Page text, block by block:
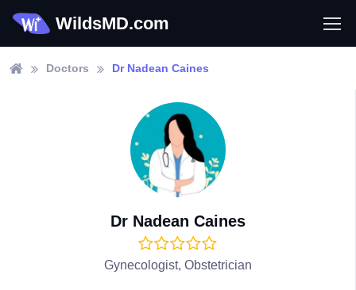
WildsMD.com
Doctors Dr Nadean Caines
Dr Nadean Caines
Gynecologist, Obstetrician